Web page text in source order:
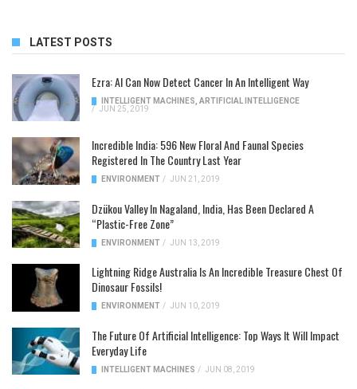
LATEST POSTS
Ezra: AI Can Now Detect Cancer In An Intelligent Way
INTELLIGENT MACHINES ARTIFICIAL INTELLIGENCE
/ JUN 25, 2019
Incredible India: 596 New Floral And Faunal Species
Registered In The Country Last Year
ENVIRONMENT / JUN 21, 2019
Dzükou Valley In Nagaland, India, Has Been Declared A
“Plastic-Free Zone”
ENVIRONMENT / JUN 13, 2019
Lightning Ridge Australia Is An Incredible Treasure Chest Of
Dinosaur Fossils!
ENVIRONMENT / JUN 10, 2019
The Future Of Artificial Intelligence: Top Ways It Will Impact
Everyday Life
INTELLIGENT MACHINES / JUN 08, 2019